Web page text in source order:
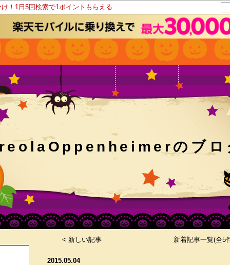
！1日5回検索で1ポイントもらえる
のブロ
< 新しい記事 新着記事一覧(全5
2015.05.04